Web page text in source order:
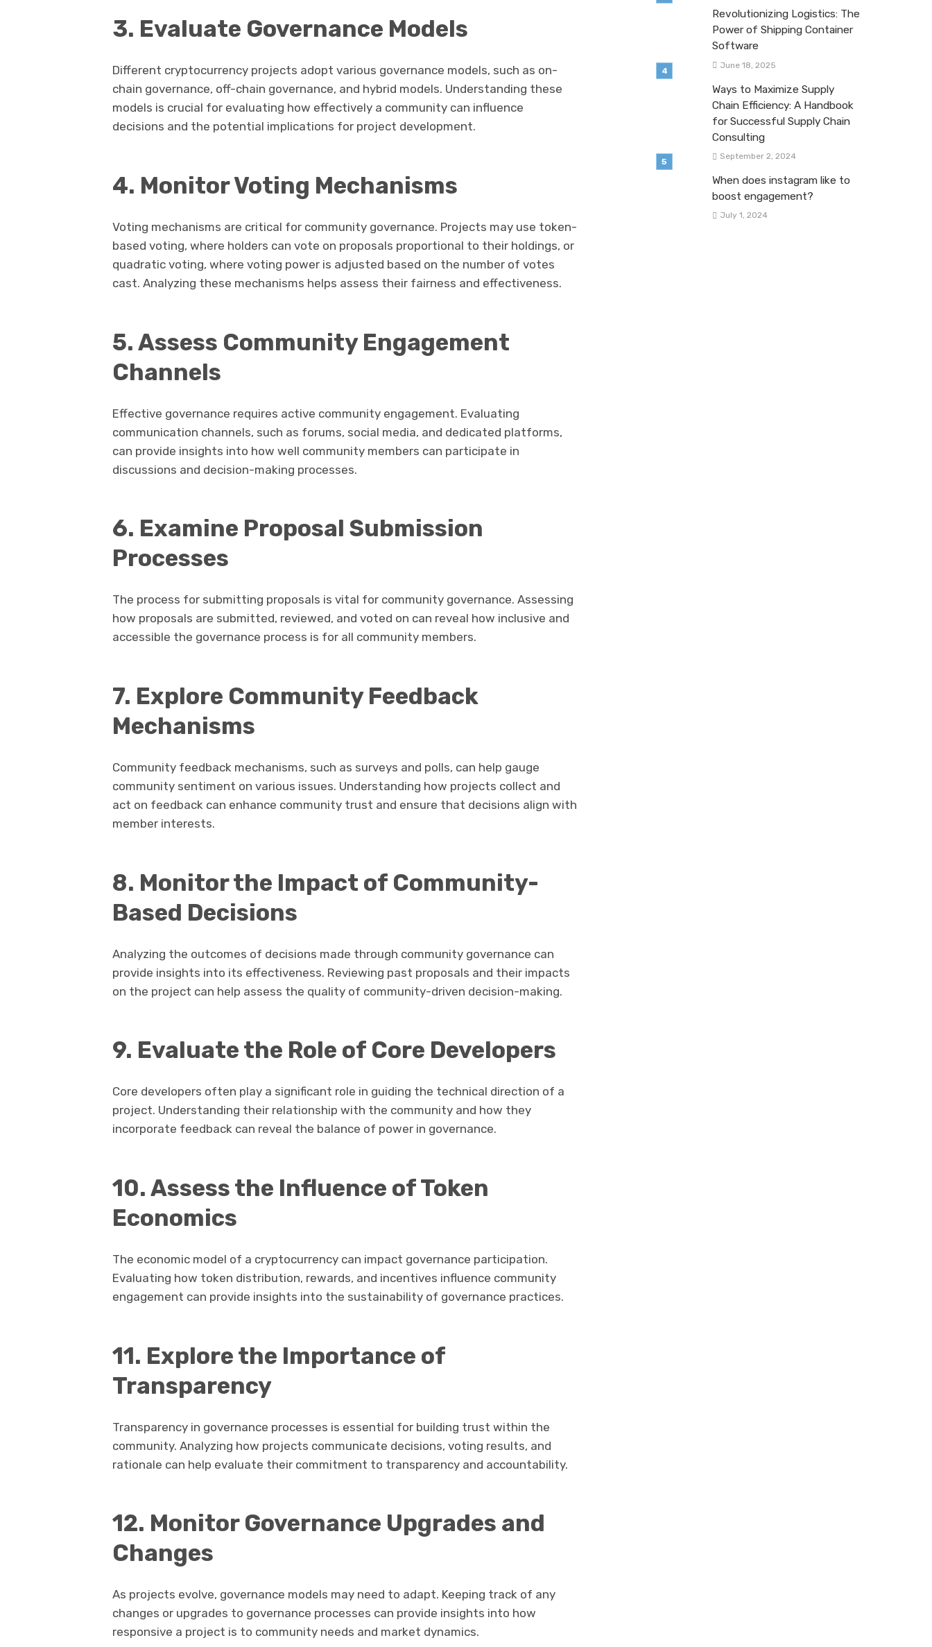
3. Evaluate Governance Models
Different cryptocurrency projects adopt various governance models, such as on-
chain governance, off-chain governance, and hybrid models. Understanding these
models is crucial for evaluating how effectively a community can influence
decisions and the potential implications for project development.
4. Monitor Voting Mechanisms
Voting mechanisms are critical for community governance. Projects may use token-
based voting, where holders can vote on proposals proportional to their holdings, or
quadratic voting, where voting power is adjusted based on the number of votes
cast. Analyzing these mechanisms helps assess their fairness and effectiveness.
5. Assess Community Engagement
Channels
Effective governance requires active community engagement. Evaluating
communication channels, such as forums, social media, and dedicated platforms,
can provide insights into how well community members can participate in
discussions and decision-making processes.
6. Examine Proposal Submission
Processes
The process for submitting proposals is vital for community governance. Assessing
how proposals are submitted, reviewed, and voted on can reveal how inclusive and
accessible the governance process is for all community members.
7. Explore Community Feedback
Mechanisms
Community feedback mechanisms, such as surveys and polls, can help gauge
community sentiment on various issues. Understanding how projects collect and
act on feedback can enhance community trust and ensure that decisions align with
member interests.
8. Monitor the Impact of Community-
Based Decisions
Analyzing the outcomes of decisions made through community governance can
provide insights into its effectiveness. Reviewing past proposals and their impacts
on the project can help assess the quality of community-driven decision-making.
9. Evaluate the Role of Core Developers
Core developers often play a significant role in guiding the technical direction of a
project. Understanding their relationship with the community and how they
incorporate feedback can reveal the balance of power in governance.
10. Assess the Influence of Token
Economics
The economic model of a cryptocurrency can impact governance participation.
Evaluating how token distribution, rewards, and incentives influence community
engagement can provide insights into the sustainability of governance practices.
11. Explore the Importance of
Transparency
Transparency in governance processes is essential for building trust within the
community. Analyzing how projects communicate decisions, voting results, and
rationale can help evaluate their commitment to transparency and accountability.
12. Monitor Governance Upgrades and
Changes
As projects evolve, governance models may need to adapt. Keeping track of any
changes or upgrades to governance processes can provide insights into how
responsive a project is to community needs and market dynamics.
Revolutionizing Logistics: The
Power of Shipping Container
Software
June 18, 2025
Ways to Maximize Supply
Chain Efficiency: A Handbook
for Successful Supply Chain
Consulting
September 2, 2024
When does instagram like to
boost engagement?
July 1, 2024